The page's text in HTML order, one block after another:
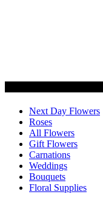
Next Day Flowers
Roses
All Flowers
Gift Flowers
Carnations
Weddings
Bouquets
Floral Supplies